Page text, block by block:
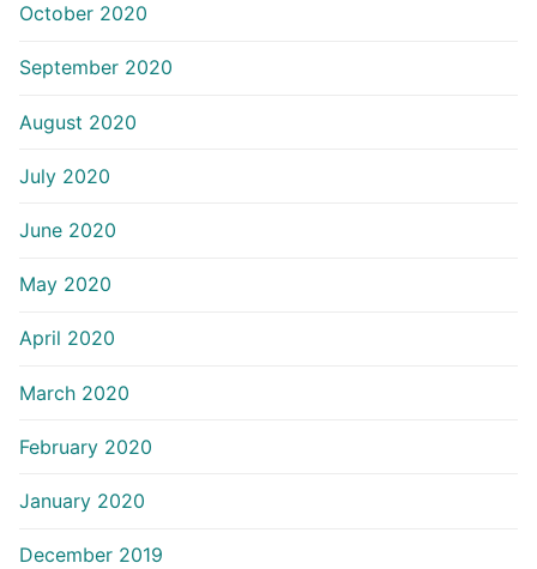
October 2020
September 2020
August 2020
July 2020
June 2020
May 2020
April 2020
March 2020
February 2020
January 2020
December 2019